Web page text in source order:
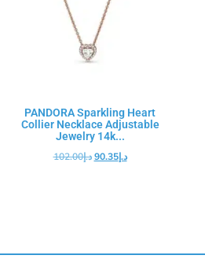
PANDORA Sparkling Heart
Collier Necklace Adjustable
Jewelry 14k...
د.إ102.00 د.إ90.35